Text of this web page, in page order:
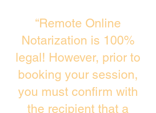
“Remote Online
Notarization is 100%
legal! However, prior to
booking your session,
you must confirm with
the recipient that a